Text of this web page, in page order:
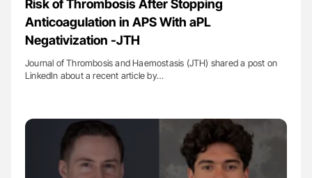
Risk of Thrombosis After Stopping
Anticoagulation in APS With aPL
Negativization -JTH
Journal of Thrombosis and Haemostasis (JTH) shared a post on
LinkedIn about a recent article by…